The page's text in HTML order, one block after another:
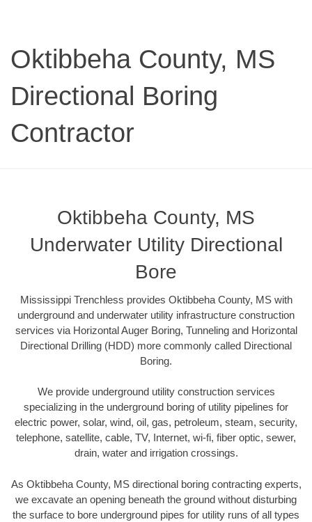
Oktibbeha County, MS
Directional Boring
Contractor
Oktibbeha County, MS
Underwater Utility Directional
Bore
Mississippi Trenchless provides Oktibbeha County, MS with
underground and underwater utility infrastructure construction
services via Horizontal Auger Boring, Tunneling and Horizontal
Directional Drilling (HDD) more commonly called Directional
Boring.
We provide underground utility construction services
specializing in the underground boring of utility pipelines for
electric power, solar, wind, oil, gas, petroleum, steam, security,
telephone, satellite, cable, TV, Internet, wi-fi, fiber optic, sewer,
drain, water and irrigation crossings.
As Oktibbeha County, MS directional boring contracting experts,
we excavate an opening beneath the ground without disturbing
the surface to bore underground pipes for utility runs of all types